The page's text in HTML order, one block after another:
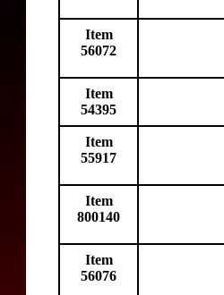
Item
56072
Item
54395
Item
55917
Item
800140
Item
56076